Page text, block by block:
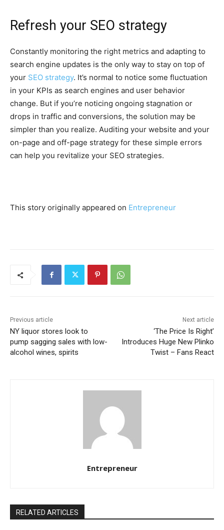
Refresh your SEO strategy
Constantly monitoring the right metrics and adapting to
search engine updates is the only way to stay on top of
your SEO strategy. It’s normal to notice some fluctuation
in your KPIs as search engines and user behavior
change. But if you’re noticing ongoing stagnation or
drops in traffic and conversions, the solution may be
simpler than you realize. Auditing your website and your
on-page and off-page strategy for these simple errors
can help you revitalize your SEO strategies.
This story originally appeared on Entrepreneur
Previous article
NY liquor stores look to
pump sagging sales with low-
alcohol wines, spirits
Next article
‘The Price Is Right’
Introduces Huge New Plinko
Twist – Fans React
Entrepreneur
RELATED ARTICLES